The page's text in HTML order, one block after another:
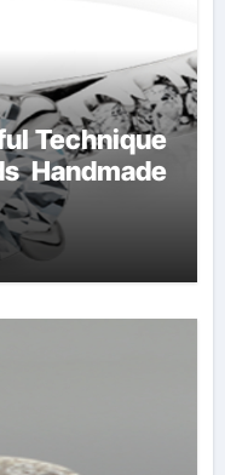
Technique
Handmade